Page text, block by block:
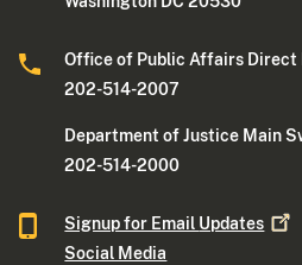
Office of Public Affairs Direct
202-514-2007
Department of Justice Main
202-514-2000
Signup for Email Updates
Social Media